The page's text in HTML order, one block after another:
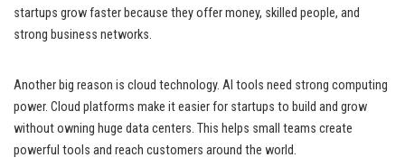
startups grow faster because they offer money, skilled people, and
strong business networks.
Another big reason is cloud technology. AI tools need strong computing
power. Cloud platforms make it easier for startups to build and grow
without owning huge data centers. This helps small teams create
powerful tools and reach customers around the world.